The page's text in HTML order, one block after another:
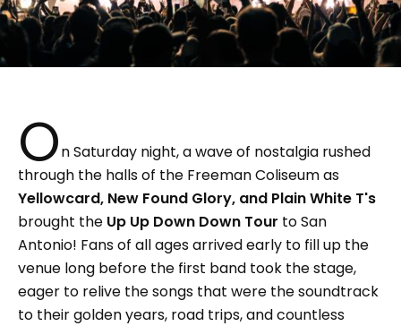
On Saturday night, a wave of nostalgia rushed
through the halls of the Freeman Coliseum as
Yellowcard, New Found Glory, and Plain White T's
brought the Up Up Down Down Tour to San
Antonio! Fans of all ages arrived early to fill up the
venue long before the first band took the stage,
eager to relive the songs that were the soundtrack
to their golden years, road trips, and countless